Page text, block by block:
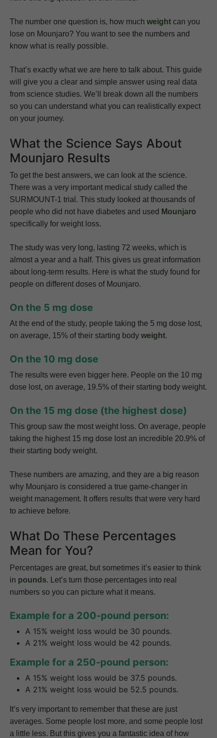
The number one question is, how much weight can you
lose on Mounjaro? You want to see the numbers and
know what is really possible.
That’s exactly what we are here to talk about. This guide
will give you a clear and simple answer using real data
from science studies. We’ll break down all the numbers
so you can understand what you can realistically expect
on your journey.
What the Science Says About
Mounjaro Results
To get the best answers, we can look at the science.
There was a very important medical study called the
SURMOUNT-1 trial. This study looked at thousands of
people who did not have diabetes and used Mounjaro
specifically for weight loss.
The study was very long, lasting 72 weeks, which is
almost a year and a half. This gives us great information
about long-term results. Here is what the study found for
people on different doses of Mounjaro.
On the 5 mg dose
At the end of the study, people taking the 5 mg dose lost,
on average, 15% of their starting body weight.
On the 10 mg dose
The results were even bigger here. People on the 10 mg
dose lost, on average, 19.5% of their starting body weight.
On the 15 mg dose (the highest dose)
This group saw the most weight loss. On average, people
taking the highest 15 mg dose lost an incredible 20.9% of
their starting body weight.
These numbers are amazing, and they are a big reason
why Mounjaro is considered a true game-changer in
weight management. It offers results that were very hard
to achieve before.
What Do These Percentages
Mean for You?
Percentages are great, but sometimes it’s easier to think
in pounds. Let’s turn those percentages into real
numbers so you can picture what it means.
Example for a 200-pound person:
A 15% weight loss would be 30 pounds.
A 21% weight loss would be 42 pounds.
Example for a 250-pound person:
A 15% weight loss would be 37.5 pounds.
A 21% weight loss would be 52.5 pounds.
It’s very important to remember that these are just
averages. Some people lost more, and some people lost
a little less. But this gives you a fantastic idea of how